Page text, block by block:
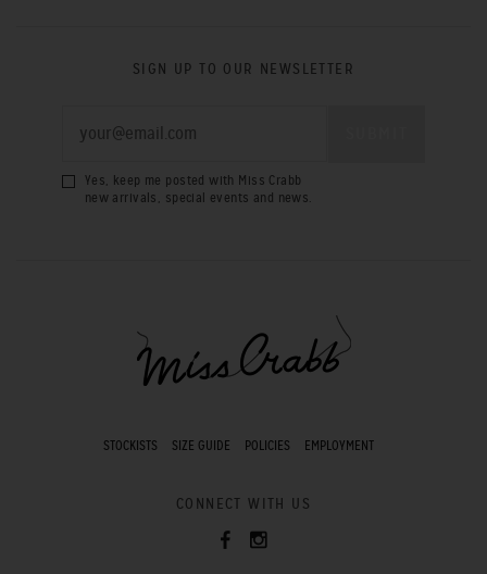
SIGN UP TO OUR NEWSLETTER
Yes, keep me posted with Miss Crabb
new arrivals, special events and news.
STOCKISTS SIZE GUIDE POLICIES EMPLOYMENT
CONNECT WITH US